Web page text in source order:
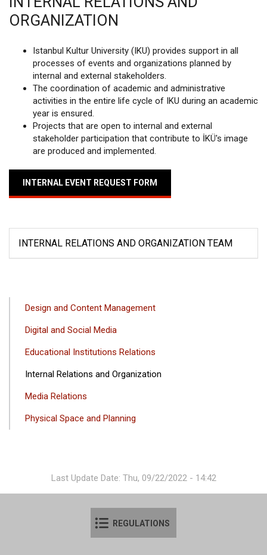
ORGANIZATION
Istanbul Kultur University (IKU) provides support in all
processes of events and organizations planned by
internal and external stakeholders.
The coordination of academic and administrative
activities in the entire life cycle of IKU during an academic
year is ensured.
Projects that are open to internal and external
stakeholder participation that contribute to İKÜ's image
are produced and implemented.
INTERNAL EVENT REQUEST FORM
INTERNAL RELATIONS AND ORGANIZATION TEAM
ANA
MENÜSÜ
Design and Content Management
Digital and Social Media
Educational Institutions Relations
Internal Relations and Organization
Media Relations
Physical Space and Planning
Last Update Date: Thu, 09/22/2022 - 14:42
REGULATIONS